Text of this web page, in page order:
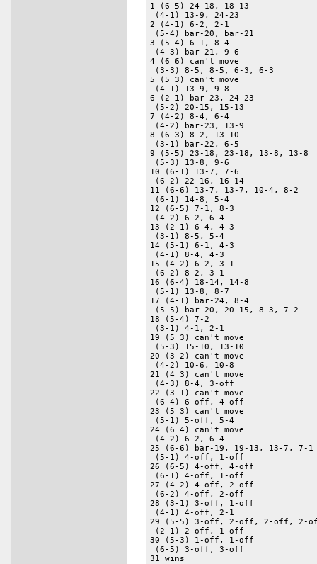
1 (6-5) 24-18, 18-13
(4-1) 13-9, 24-23
2 (4-1) 6-2, 2-1
(5-4) bar-20, bar-21
3 (5-4) 6-1, 8-4
(4-3) bar-21, 9-6
4 (6 6) can't move
(3-3) 8-5, 8-5, 6-3, 6-3
5 (5 3) can't move
(4-1) 13-9, 9-8
6 (2-1) bar-23, 24-23
(5-2) 20-15, 15-13
7 (4-2) 8-4, 6-4
(4-2) bar-23, 13-9
8 (6-3) 8-2, 13-10
(3-1) bar-22, 6-5
9 (5-5) 23-18, 23-18, 13-8, 13-8
(5-3) 13-8, 9-6
10 (6-1) 13-7, 7-6
(6-2) 22-16, 16-14
11 (6-6) 13-7, 13-7, 10-4, 8-2
(6-1) 14-8, 5-4
12 (6-5) 7-1, 8-3
(4-2) 6-2, 6-4
13 (2-1) 6-4, 4-3
(3-1) 8-5, 5-4
14 (5-1) 6-1, 4-3
(4-1) 8-4, 4-3
15 (4-2) 6-2, 3-1
(6-2) 8-2, 3-1
16 (6-4) 18-14, 14-8
(5-1) 13-8, 8-7
17 (4-1) bar-24, 8-4
(5-5) bar-20, 20-15, 8-3, 7-2
18 (5-4) 7-2
(3-1) 4-1, 2-1
19 (5 3) can't move
(5-3) 15-10, 13-10
20 (3 2) can't move
(4-2) 10-6, 10-8
21 (4 3) can't move
(4-3) 8-4, 3-off
22 (3 1) can't move
(6-4) 6-off, 4-off
23 (5 3) can't move
(5-1) 5-off, 5-4
24 (6 4) can't move
(4-2) 6-2, 6-4
25 (6-6) bar-19, 19-13, 13-7, 7-
(5-1) 4-off, 1-off
26 (6-5) 4-off, 4-off
(6-1) 4-off, 1-off
27 (4-2) 4-off, 2-off
(6-2) 4-off, 2-off
28 (3-1) 3-off, 1-off
(4-1) 4-off, 2-1
29 (5-5) 3-off, 2-off, 2-off, 2-
(2-1) 2-off, 1-off
30 (5-3) 1-off, 1-off
(6-5) 3-off, 3-off
31 wins